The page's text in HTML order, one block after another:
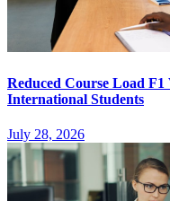
Reduced Course Load
International Students
July 28, 2026